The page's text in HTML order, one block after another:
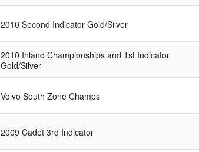
2010 Second Indicator Gold/Silver
2010 Inland Championships and 1st Indicator
Gold/Silver
Volvo South Zone Champs
2009 Cadet 3rd Indicator